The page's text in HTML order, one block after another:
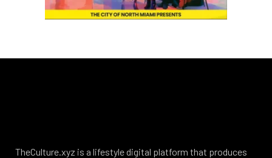
TheCulture.xyz is a lifestyle digital platform that produces